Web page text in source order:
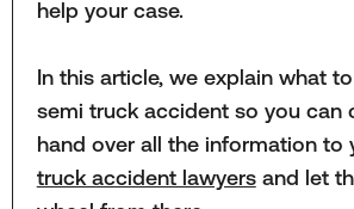
help your case.
In this article, we explain what
semi truck accident so you can
hand over all the information to
truck accident lawyersand let